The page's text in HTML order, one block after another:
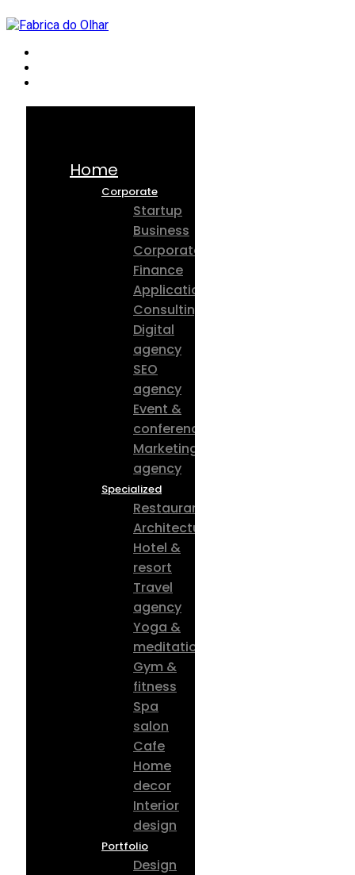
Home
Corporate
Startup
Business
Corporate
Finance
Application
Consulting
Digital
agency
SEO
agency
Event &
conference
Marketing
agency
Specialized
Restaurant
Architecture
Hotel &
resort
Travel
agency
Yoga &
meditation
Gym &
fitness
Spa
salon
Cafe
Home
decor
Interior
design
Portfolio
Design